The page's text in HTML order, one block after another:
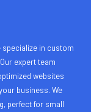
specialize in custom
expert team
websites
business. We
perfect for small